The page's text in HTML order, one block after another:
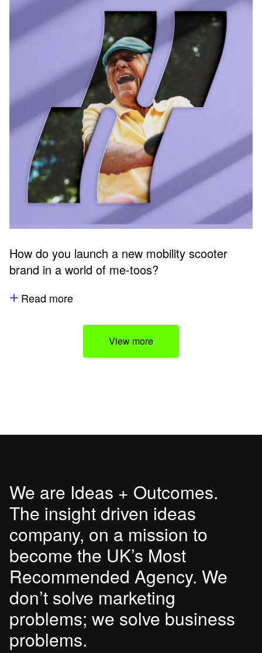
How do you launch a new mobility scooter
brand in a world of me-toos?
Read more
View more
We are Ideas + Outcomes.
The insight driven ideas
company, on a mission to
become the UK’s Most
Recommended Agency. We
don’t solve marketing
problems; we solve business
problems.